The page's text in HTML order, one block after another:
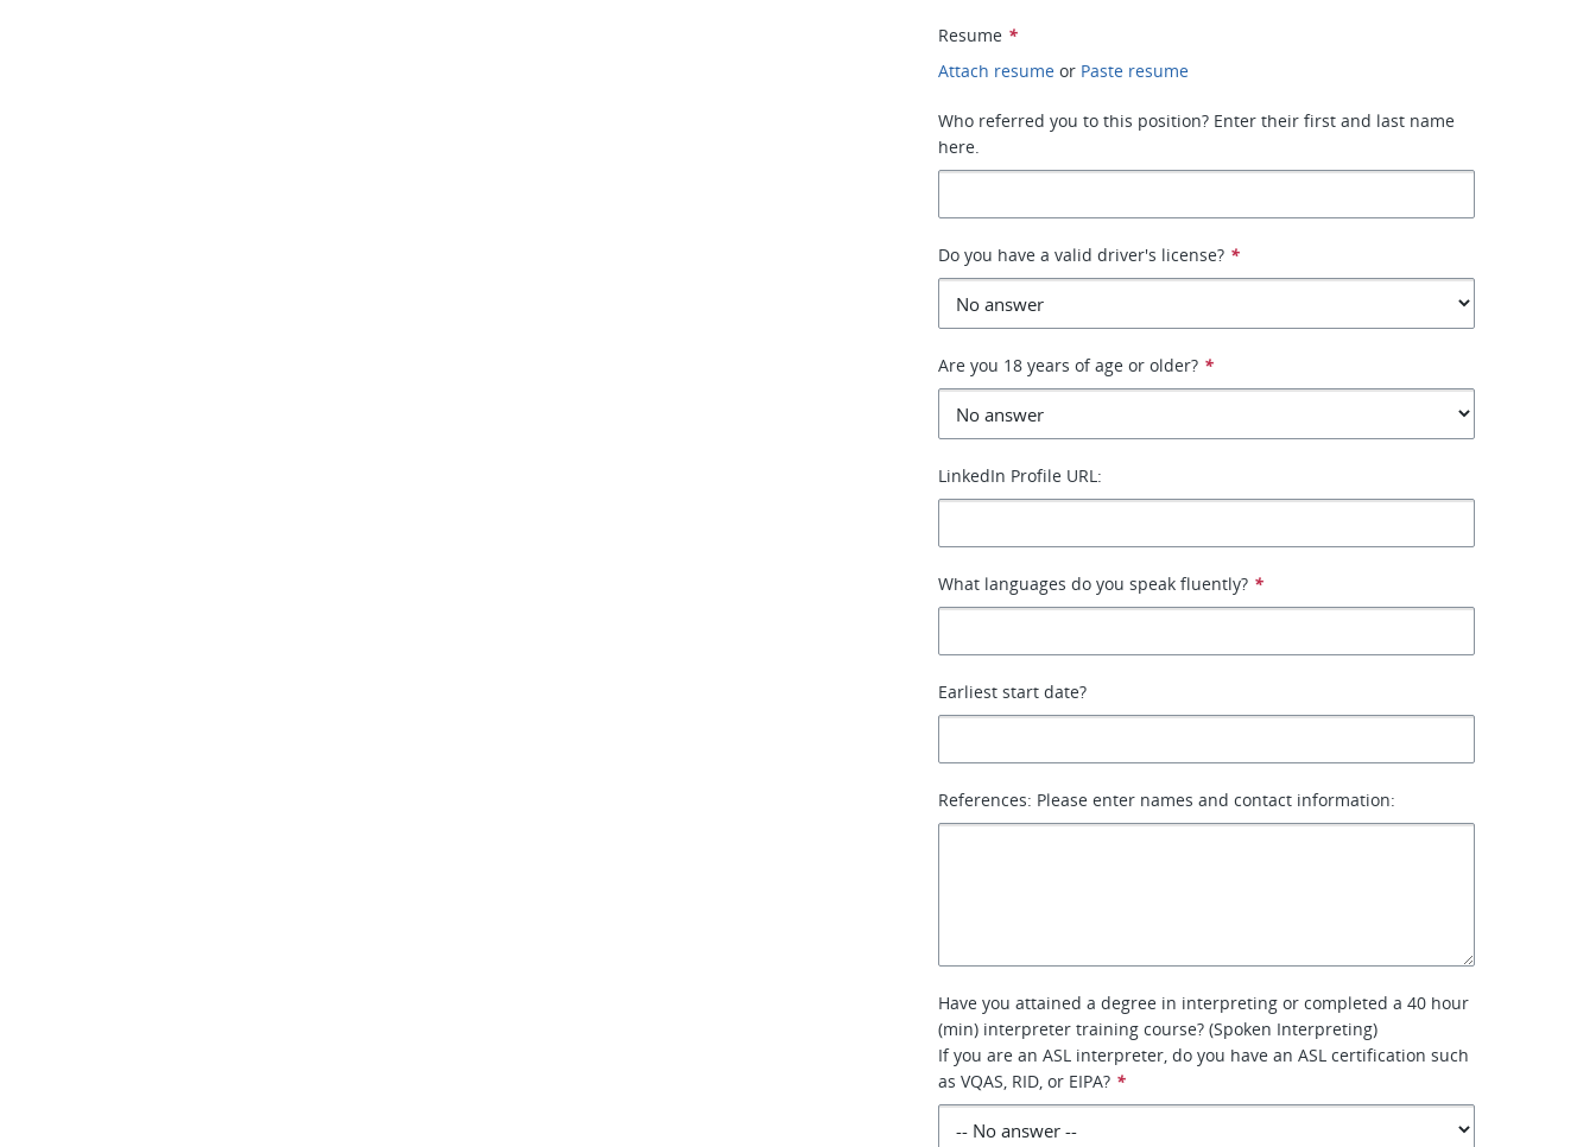
Resume *
Attach resume or Paste resume
Who referred you to this position? Enter their first and last name
here.
Do you have a valid driver's license? *
Are you 18 years of age or older? *
LinkedIn Profile URL:
What languages do you speak fluently? *
Earliest start date?
References: Please enter names and contact information:
Have you attained a degree in interpreting or completed a 40 hour
(min) interpreter training course? (Spoken Interpreting)
If you are an ASL interpreter, do you have an ASL certification such
as VQAS, RID, or EIPA? *